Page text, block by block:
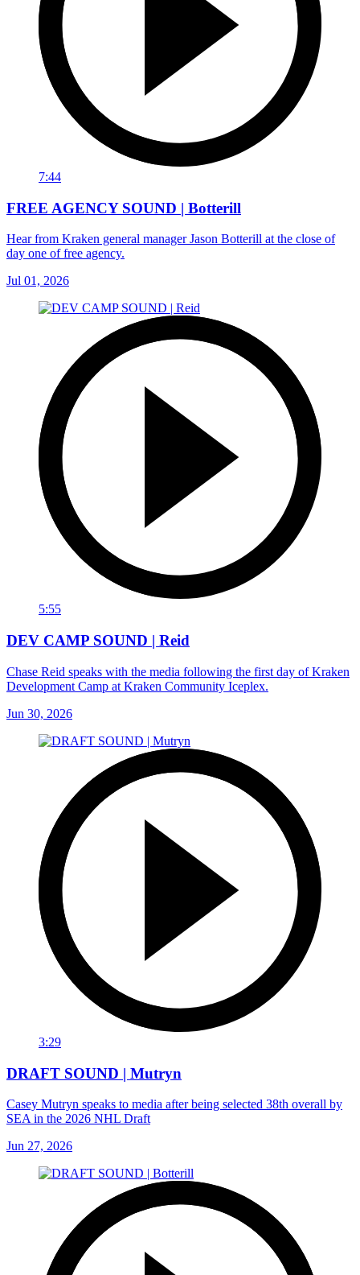
7:44
FREE AGENCY SOUND | Botterill
Hear from Kraken general manager Jason Botterill at the close of
day one of free agency.
Jul 01, 2026
5:55
DEV CAMP SOUND | Reid
Chase Reid speaks with the media following the first day of Kraken
Development Camp at Kraken Community Iceplex.
Jun 30, 2026
3:29
DRAFT SOUND | Mutryn
Casey Mutryn speaks to media after being selected 38th overall by
SEA in the 2026 NHL Draft
Jun 27, 2026